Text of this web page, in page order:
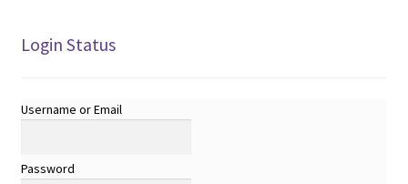
Login Status
Username or Email
Password